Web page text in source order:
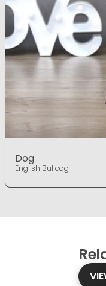
Dog
English Bulldog